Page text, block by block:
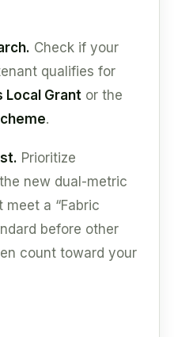
Check if your
qualifies for
Local Grant or the
.
Prioritize
new dual-metric
a “Fabric
before other
count toward your